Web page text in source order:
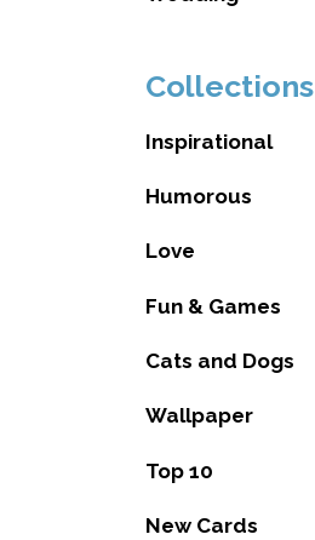
Collections
Inspirational
Humorous
Love
Fun & Games
Cats and Dogs
Wallpaper
Top 10
New Cards